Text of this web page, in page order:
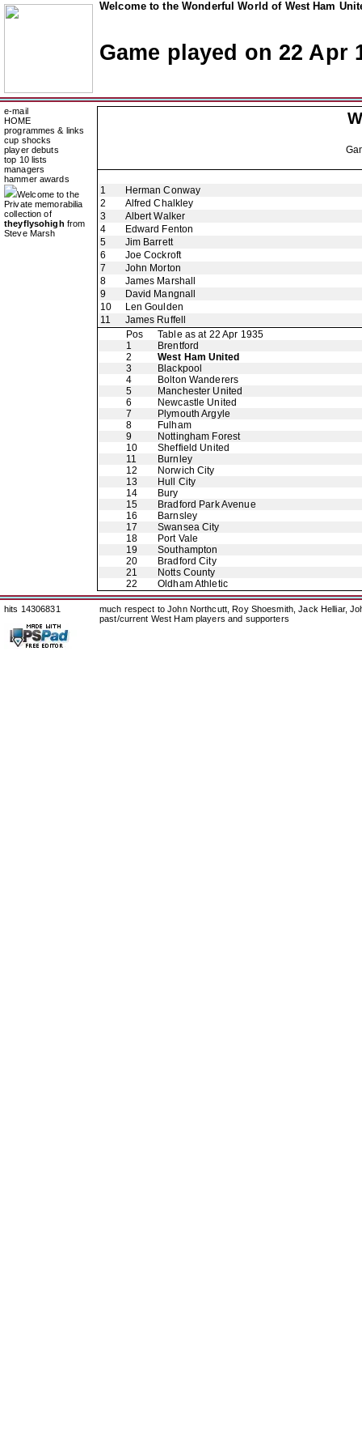
Welcome to the Wonderful World of West Ham
Game played on 22 Apr
e-mail
HOME
programmes & links
cup shocks
player debuts
top 10 lists
managers
hammer awards
Welcome to the
Private memorabilia
collection of
theyflysohigh from
Steve Marsh
1
Herman Conway
2
Alfred Chalkley
3
Albert Walker
4
Edward Fenton
5
Jim Barrett
6
Joe Cockroft
7
John Morton
8
James Marshall
9
David Mangnall
10
Len Goulden
11
James Ruffell
Pos
Table as at 22 Apr 1935
1
Brentford
2
West Ham United
3
Blackpool
4
Bolton Wanderers
5
Manchester United
6
Newcastle United
7
Plymouth Argyle
8
Fulham
9
Nottingham Forest
10
Sheffield United
11
Burnley
12
Norwich City
13
Hull City
14
Bury
15
Bradford Park Avenue
16
Barnsley
17
Swansea City
18
Port Vale
19
Southampton
20
Bradford City
21
Notts County
22
Oldham Athletic
hits 14306831
much respect to John Northcutt, Roy Shoesmith, Jack Helliar,
past/current West Ham players and supporters